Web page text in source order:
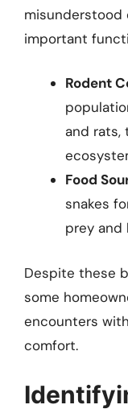
misunderstood
important
Rodent
and rats,
Food
snakes
prey and
Despite these
some
encounters
comfort.